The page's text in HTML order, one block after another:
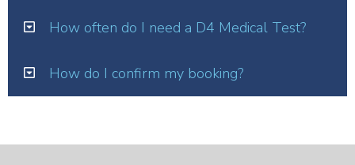
How often do I need a D4 Medical Test?
How do I confirm my booking?